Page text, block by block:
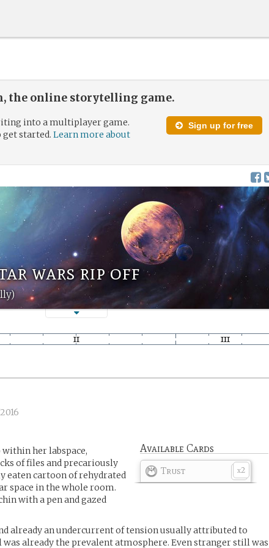
the online storytelling game.
Sign up for free
into a multiplayer game.
get started.Learn more about
wars rip off
Available Cards
x2
Trust
within her labspace,
of files and precariously
eaten cartoon of rehydrated
space in the whole room.
with a pen and gazed
already an undercurrent of tension usually attributed to
already the prevalent atmosphere. Even stranger still was